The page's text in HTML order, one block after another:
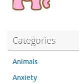
Categories
Animals
Anxiety